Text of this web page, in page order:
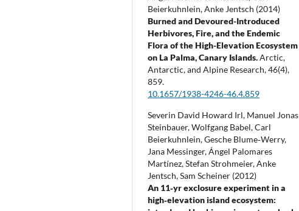
Beierkuhnlein, Anke Jentsch (2014)
Burned and Devoured-Introduced
Herbivores, Fire, and the Endemic
Flora of the High-Elevation Ecosystem
on La Palma, Canary Islands.Arctic,
Antarctic, and Alpine Research,46(4),
859.
10.1657/1938-4246-46.4.859
Severin David Howard Irl, Manuel Jonas
Steinbauer, Wolfgang Babel, Carl
Beierkuhnlein, Gesche Blume‐Werry,
Jana Messinger, Ángel Palomares
Martínez, Stefan Strohmeier, Anke
Jentsch, Sam Scheiner (2012)
An 11‐yr exclosure experiment in a
high‐elevation island ecosystem: